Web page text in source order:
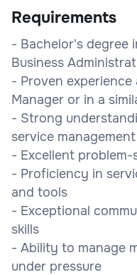
Requirements
- Bachelor's degree
Business
- Proven experience
Manager or in a
- Strong
service
- Excellent
- Proficiency in
and tools
- Exceptional
skills
- Ability to manage
under pressure